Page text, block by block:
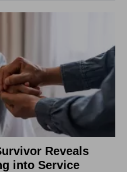
Reveals
into Service